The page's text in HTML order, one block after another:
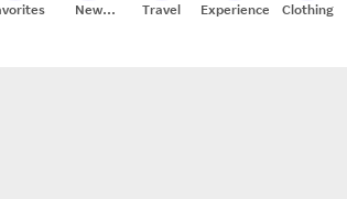
New
Travel Experiences Clothing